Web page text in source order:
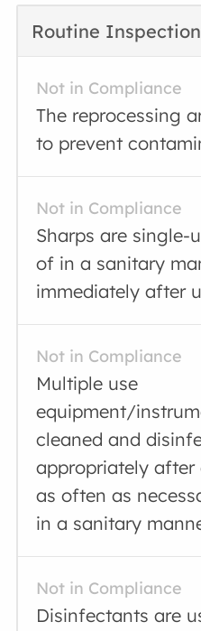
Routine Inspection
Not in Compliance
The reprocessing
to prevent
Not in Compliance
Sharps are single-
of in a sanitary
immediately after
Not in Compliance
Multiple use
equipment/
cleaned and
appropriately after
as often as
in a sanitary
Not in Compliance
Disinfectants are